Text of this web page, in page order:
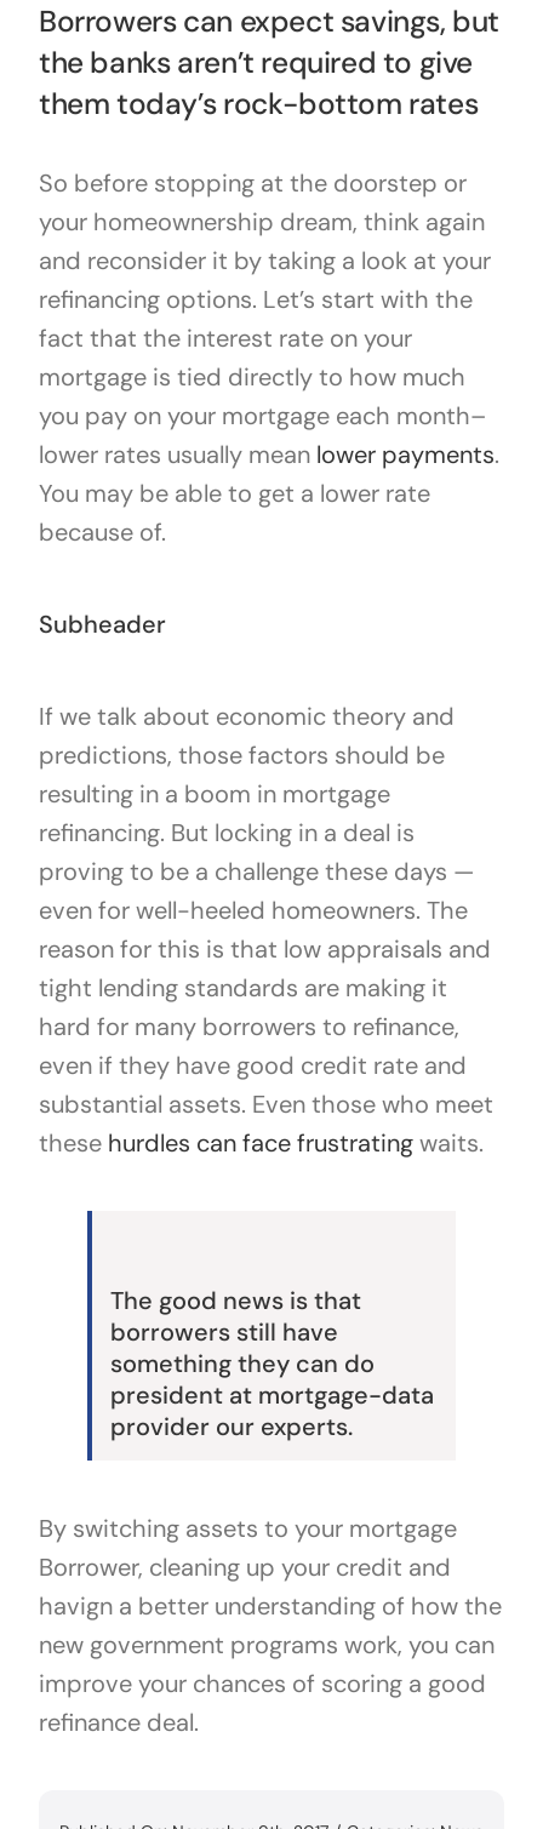
Borrowers can expect savings, but
the banks aren’t required to give
them today’s rock-bottom rates
So before stopping at the doorstep or
your homeownership dream, think again
and reconsider it by taking a look at your
refinancing options. Let’s start with the
fact that the interest rate on your
mortgage is tied directly to how much
you pay on your mortgage each month–
lower rates usually mean lower payments.
You may be able to get a lower rate
because of.
Subheader
If we talk about economic theory and
predictions, those factors should be
resulting in a boom in mortgage
refinancing. But locking in a deal is
proving to be a challenge these days —
even for well-heeled homeowners. The
reason for this is that low appraisals and
tight lending standards are making it
hard for many borrowers to refinance,
even if they have good credit rate and
substantial assets. Even those who meet
these hurdles can face frustratingwaits.
The good news is that
borrowers still have
something they can do
president at mortgage-data
provider our experts.
By switching assets to your mortgage
Borrower, cleaning up your credit and
havign a better understanding of how the
new government programs work, you can
improve your chances of scoring a good
refinance deal.